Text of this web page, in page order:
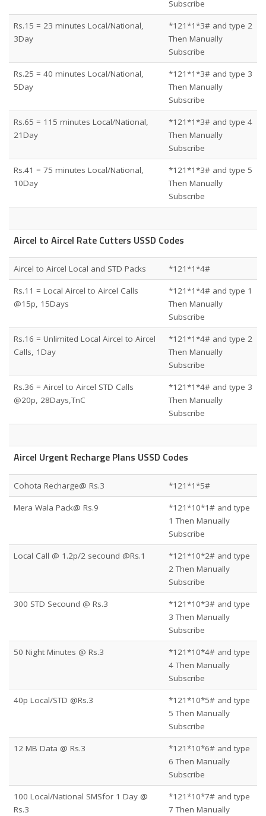
Subscribe
Rs.15 = 23 minutes Local/National,
3Day
*121*1*3# and type 2
Then Manually
Subscribe
Rs.25 = 40 minutes Local/National,
5Day
*121*1*3# and type 3
Then Manually
Subscribe
Rs.65 = 115 minutes Local/National,
21Day
*121*1*3# and type 4
Then Manually
Subscribe
Rs.41 = 75 minutes Local/National,
10Day
*121*1*3# and type 5
Then Manually
Subscribe
Aircel to Aircel Rate Cutters USSD Codes
Aircel to Aircel Local and STD Packs *121*1*4#
Rs.11 = Local Aircel to Aircel Calls
@15p, 15Days
*121*1*4# and type 1
Then Manually
Subscribe
Rs.16 = Unlimited Local Aircel to Aircel
Calls, 1Day
*121*1*4# and type 2
Then Manually
Subscribe
Rs.36 = Aircel to Aircel STD Calls
@20p, 28Days,TnC
*121*1*4# and type 3
Then Manually
Subscribe
Aircel Urgent Recharge Plans USSD Codes
Cohota Recharge@ Rs.3 *121*1*5#
Mera Wala Pack@ Rs.9
*121*10*1# and type
1 Then Manually
Subscribe
Local Call @ 1.2p/2 secound @Rs.1
*121*10*2# and type
2 Then Manually
Subscribe
300 STD Secound @ Rs.3
*121*10*3# and type
3 Then Manually
Subscribe
50 Night Minutes @ Rs.3
*121*10*4# and type
4 Then Manually
Subscribe
40p Local/STD @Rs.3
*121*10*5# and type
5 Then Manually
Subscribe
12 MB Data @ Rs.3
*121*10*6# and type
6 Then Manually
Subscribe
100 Local/National SMSfor 1 Day @
Rs.3
*121*10*7# and type
7 Then Manually